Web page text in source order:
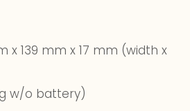
x 139 mm x 17 mm (width x
g w/o battery)